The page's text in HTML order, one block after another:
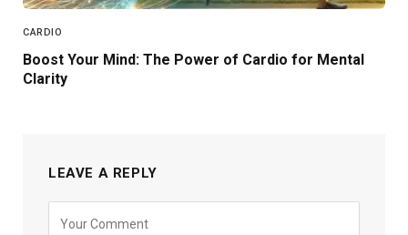
CARDIO
Boost Your Mind: The Power of Cardio for Mental
Clarity
LEAVE A REPLY